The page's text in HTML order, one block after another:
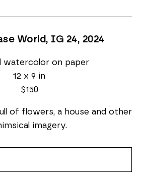
World, IG 24, 2024
watercolor on paper
12 x 9 in
$150
of flowers, a house and other
imagery.